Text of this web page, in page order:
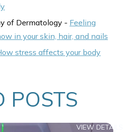
of Dermatology - Feeling
in your skin, hair, and nails
stress affects your body
POSTS
VIEW DETAILS